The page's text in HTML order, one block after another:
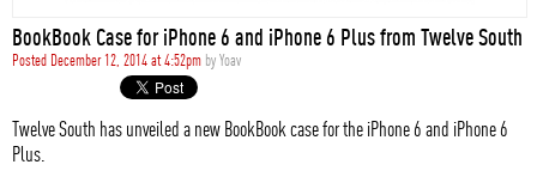
STYLE
BookBook Case for iPhone 6 and iPhone 6 Plus from Twelve South
Posted December 12, 2014 at 4:52pm byYoav
Twelve South has unveiled a new BookBook case for the iPhone 6 and iPhone 6
Plus.